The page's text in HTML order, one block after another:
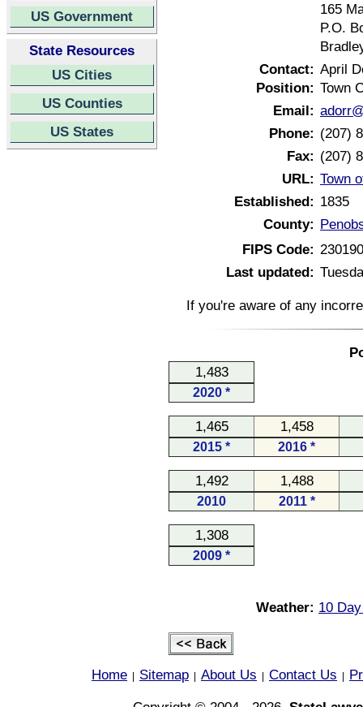
US Government
State Resources
US Cities
US Counties
US States
165
P.O.
Contact: April
Position: Town
Email:
Phone: (207)
Fax: (207)
URL: Town
Established: 1835
County:
FIPS Code:
Last updated:
If you're aware of any
1,483
2020 *
1,465 1,458
2015 * 2016 *
1,492 1,488
2010 2011 *
1,308
2009 *
Weather: 10
Home Sitemap About Us Contact Us